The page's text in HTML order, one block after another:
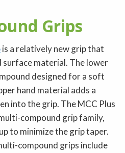
Grips
is a relatively new grip that
material. The lower
designed for a soft
hand material adds a
into the grip. The MCC Plus
compound grip family,
to minimize the grip taper.
compound grips include